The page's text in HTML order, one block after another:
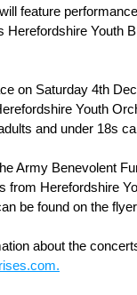
feature
Herefordshire Youth
on Saturday 4th
Youth
and under 18s
Army Benevolent
from Herefordshire
be found on the
about the